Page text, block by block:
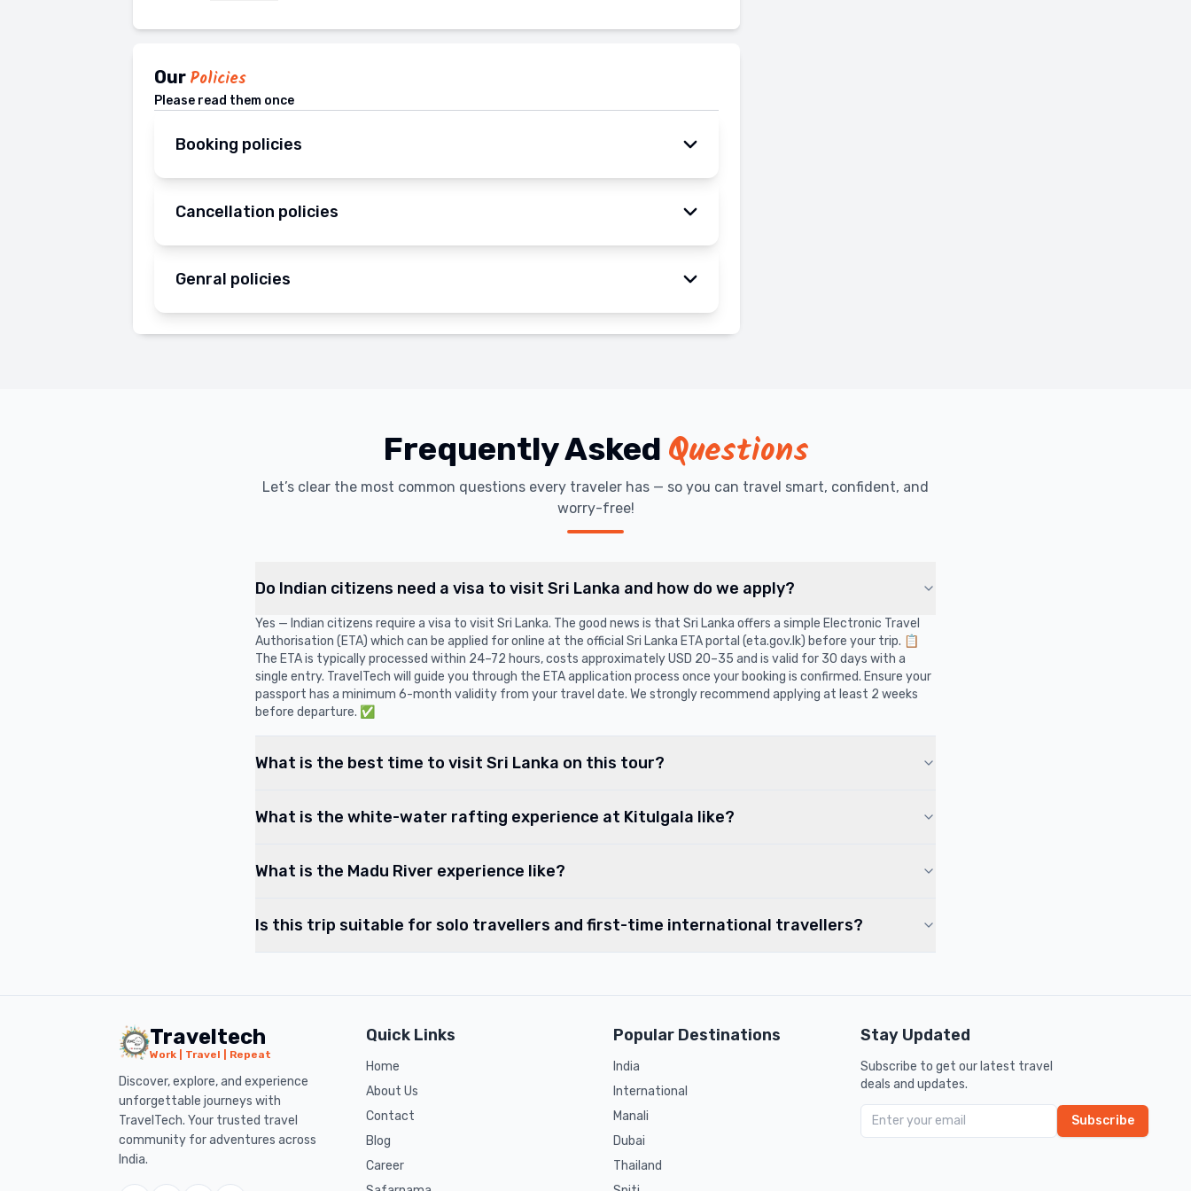
Our Policies
Please read them once
Booking policies
Cancellation policies
Genral policies
Frequently Asked Questions
Let’s clear the most common questions every traveler has — so you can travel smart, confident, and
worry-free!
Do Indian citizens need a visa to visit Sri Lanka and how do we apply?
Yes — Indian citizens require a visa to visit Sri Lanka. The good news is that Sri Lanka offers a simple Electronic Travel
Authorisation (ETA) which can be applied for online at the official Sri Lanka ETA portal (eta.gov.lk) before your trip. 📋
The ETA is typically processed within 24–72 hours, costs approximately USD 20–35 and is valid for 30 days with a
single entry. TravelTech will guide you through the ETA application process once your booking is confirmed. Ensure your
passport has a minimum 6-month validity from your travel date. We strongly recommend applying at least 2 weeks
before departure. ✅
What is the best time to visit Sri Lanka on this tour?
What is the white-water rafting experience at Kitulgala like?
What is the Madu River experience like?
Is this trip suitable for solo travellers and first-time international travellers?
Traveltech
Work | Travel | Repeat
Discover, explore, and experience
unforgettable journeys with
TravelTech. Your trusted travel
community for adventures across
India.
Quick Links
Home
About Us
Contact
Blog
Career
Popular Destinations
India
International
Manali
Dubai
Thailand
Stay Updated
Subscribe to get our latest travel
deals and updates.
Subscribe